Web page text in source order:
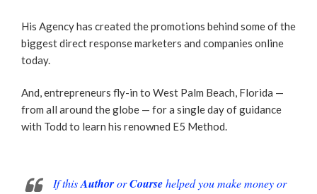
His Agency has created the promotions behind some of the
biggest direct response marketers and companies online
today.
And, entrepreneurs fly-in to West Palm Beach, Florida —
from all around the globe — for a single day of guidance
with Todd to learn his renowned E5 Method.
If thisAuthororCoursehelped you make money or